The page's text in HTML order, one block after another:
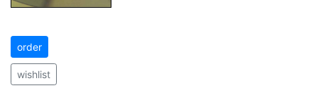
order
wishlist